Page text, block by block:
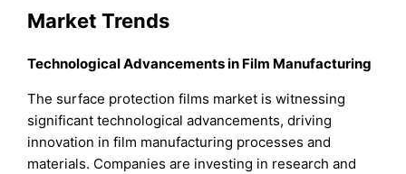
Market Trends
Technological Advancements in Film Manufacturing
The surface protection films market is witnessing
significant technological advancements, driving
innovation in film manufacturing processes and
materials. Companies are investing in research and